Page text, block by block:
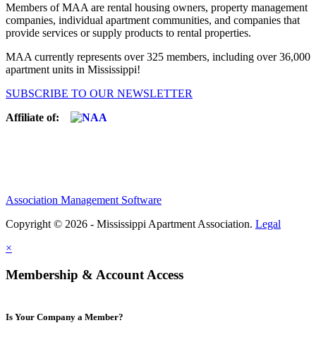
Members of MAA are rental housing owners, property management
companies, individual apartment communities, and companies that
provide services or supply products to rental properties.
MAA currently represents over 325 members, including over 36,000
apartment units in Mississippi!
SUBSCRIBE TO OUR NEWSLETTER
Affiliate of:
Association Management Software
Copyright © 2026 - Mississippi Apartment Association. Legal
×
Membership & Account Access
Is Your Company a Member?